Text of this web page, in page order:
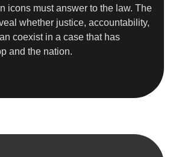
icons must answer to the law. The
whether justice, accountability,
coexist in a case that has
and the nation.